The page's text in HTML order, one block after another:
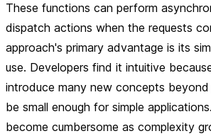
These functions can perform
dispatch actions when the requests
approach's primary advantage is its
use. Developers find it intuitive
introduce many new concepts beyond
be small enough for simple
become cumbersome as complexity